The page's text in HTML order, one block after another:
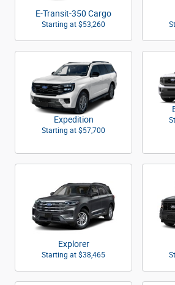
E-Transit-350 Cargo
Starting at $53,260
Expedition
Starting at $57,700
Explorer
Starting at $38,465